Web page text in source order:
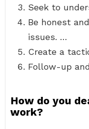
Seek to
Be honest
issues. …
Create a
Follow-up
How do you
work?